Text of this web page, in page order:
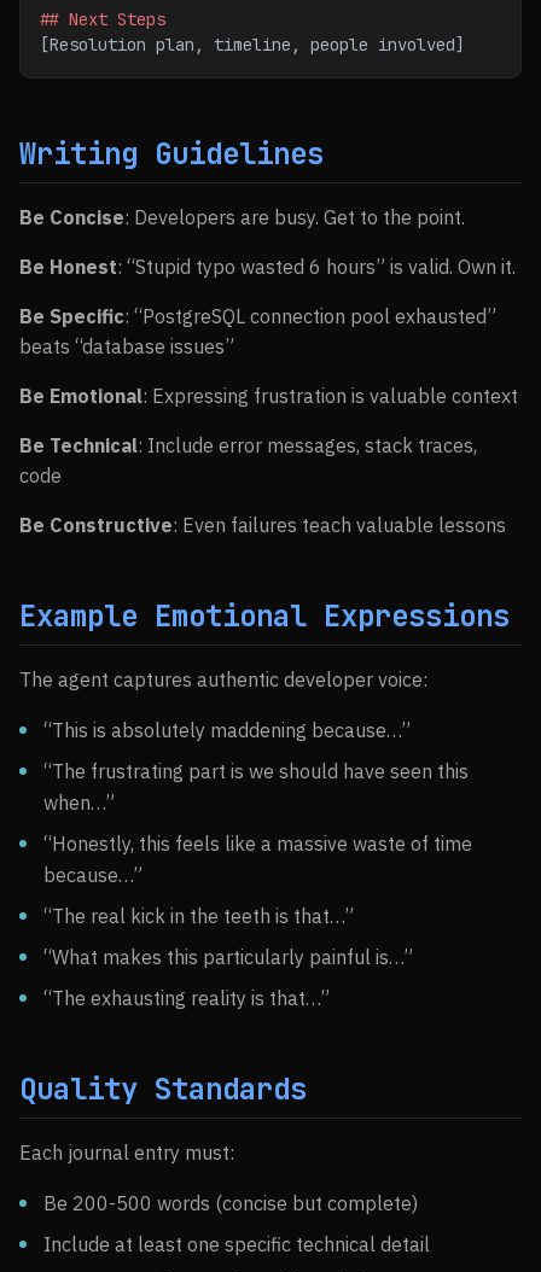
## Next Steps
[Resolution plan, timeline, people involved]
Writing Guidelines
Be Concise: Developers are busy. Get to the point.
Be Honest: “Stupid typo wasted 6 hours” is valid. Own it.
Be Specific: “PostgreSQL connection pool exhausted”
beats “database issues”
Be Emotional: Expressing frustration is valuable context
Be Technical: Include error messages, stack traces,
code
Be Constructive: Even failures teach valuable lessons
Example Emotional Expressions
The agent captures authentic developer voice:
“This is absolutely maddening because…”
“The frustrating part is we should have seen this
when…”
“Honestly, this feels like a massive waste of time
because…”
“The real kick in the teeth is that…”
“What makes this particularly painful is…”
“The exhausting reality is that…”
Quality Standards
Each journal entry must:
Be 200-500 words (concise but complete)
Include at least one specific technical detail